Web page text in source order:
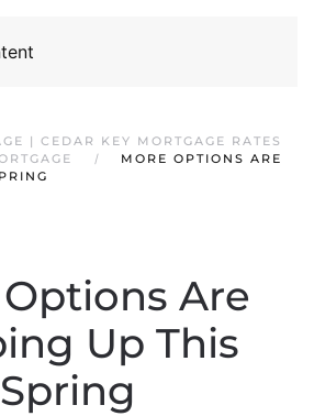
| CEDAR KEY MORTGAGE RATES
MORE OPTIONS ARE
Are
Up This
Spring